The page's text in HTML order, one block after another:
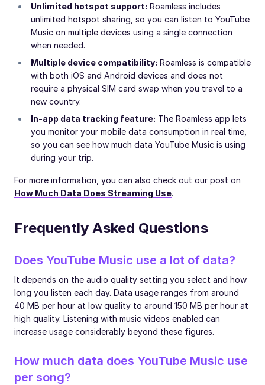
Unlimited hotspot support: Roamless includes
unlimited hotspot sharing, so you can listen to YouTube
Music on multiple devices using a single connection
when needed.
Multiple device compatibility: Roamless is compatible
with both iOS and Android devices and does not
require a physical SIM card swap when you travel to a
new country.
In-app data tracking feature: The Roamless app lets
you monitor your mobile data consumption in real time,
so you can see how much data YouTube Music is using
during your trip.
For more information, you can also check out our post on
How Much Data Does Streaming Use.
Frequently Asked Questions
Does YouTube Music use a lot of data?
It depends on the audio quality setting you select and how
long you listen each day. Data usage ranges from around
40 MB per hour at low quality to around 150 MB per hour at
high quality. Listening with music videos enabled can
increase usage considerably beyond these figures.
How much data does YouTube Music use
per song?